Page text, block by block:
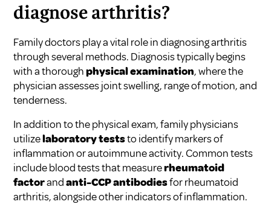
diagnose arthritis?
Family doctors play a vital role in diagnosing arthritis
through several methods. Diagnosis typically begins
with a thoroughphysical examination, where the
physician assesses joint swelling, range of motion, and
tenderness.
In addition to the physical exam, family physicians
utilizelaboratory teststo identify markers of
inflammation or autoimmune activity. Common tests
include blood tests that measurerheumatoid
factorandanti-CCP antibodiesfor rheumatoid
arthritis, alongside other indicators of inflammation.